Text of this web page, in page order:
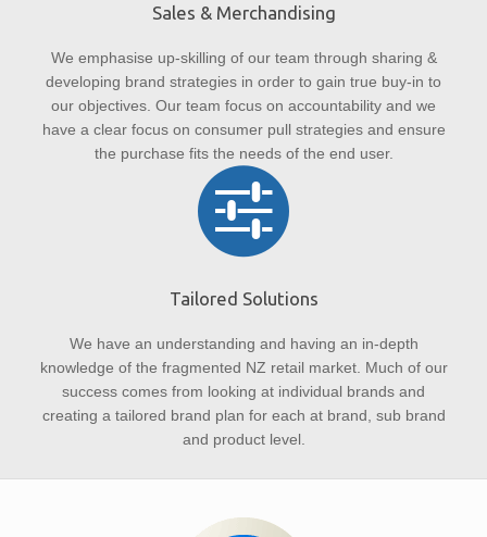
Sales & Merchandising
We emphasise up-skilling of our team through sharing &
developing brand strategies in order to gain true buy-in to
our objectives. Our team focus on accountability and we
have a clear focus on consumer pull strategies and ensure
the purchase fits the needs of the end user.
Tailored Solutions
We have an understanding and having an in-depth
knowledge of the fragmented NZ retail market. Much of our
success comes from looking at individual brands and
creating a tailored brand plan for each at brand, sub brand
and product level.